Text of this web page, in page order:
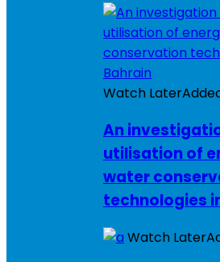
Watch Later
An
utilisation of
water
technologies
Watch Later